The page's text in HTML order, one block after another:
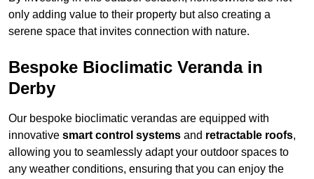
only adding value to their property but also creating a
serene space that invites connection with nature.
Bespoke Bioclimatic Veranda in
Derby
Our bespoke bioclimatic verandas are equipped with
innovative smart control systems and retractable roofs,
allowing you to seamlessly adapt your outdoor spaces to
any weather conditions, ensuring that you can enjoy the